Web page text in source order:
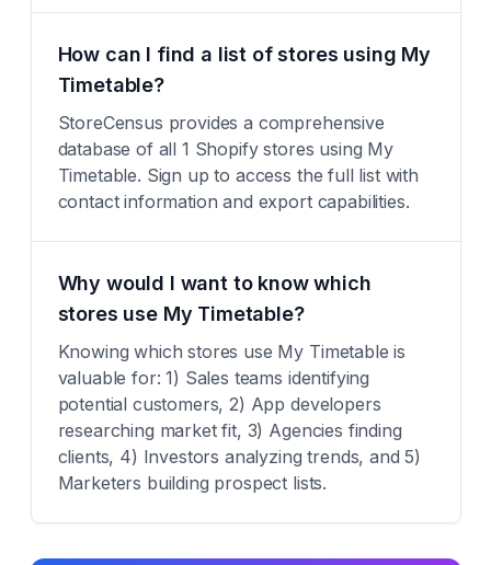
How can I find a list of stores using My
Timetable?
StoreCensus provides a comprehensive
database of all 1 Shopify stores using My
Timetable. Sign up to access the full list with
contact information and export capabilities.
Why would I want to know which
stores use My Timetable?
Knowing which stores use My Timetable is
valuable for: 1) Sales teams identifying
potential customers, 2) App developers
researching market fit, 3) Agencies finding
clients, 4) Investors analyzing trends, and 5)
Marketers building prospect lists.